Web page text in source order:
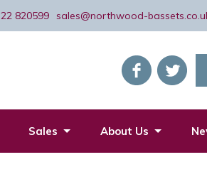
820599 sales@northwood-
Sales About Us